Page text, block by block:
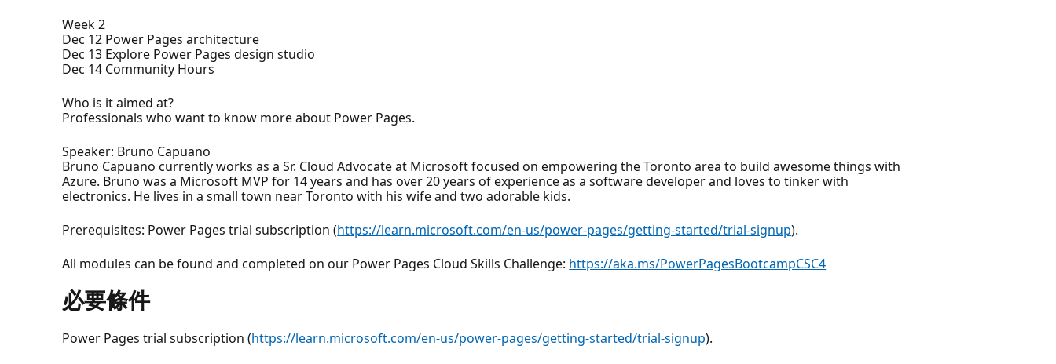
Week 2
Dec 12 Power Pages architecture
Dec 13 Explore Power Pages design studio
Dec 14 Community Hours
Who is it aimed at?
Professionals who want to know more about Power Pages.
Speaker: Bruno Capuano
Bruno Capuano currently works as a Sr. Cloud Advocate at Microsoft focused on empowering the Toronto area to build awesome things with
Azure. Bruno was a Microsoft MVP for 14 years and has over 20 years of experience as a software developer and loves to tinker with
electronics. He lives in a small town near Toronto with his wife and two adorable kids.
Prerequisites: Power Pages trial subscription (https://learn.microsoft.com/en-us/power-pages/getting-started/trial-signup).
All modules can be found and completed on our Power Pages Cloud Skills Challenge: https://aka.ms/PowerPagesBootcampCSC4
必要條件
Power Pages trial subscription (https://learn.microsoft.com/en-us/power-pages/getting-started/trial-signup).